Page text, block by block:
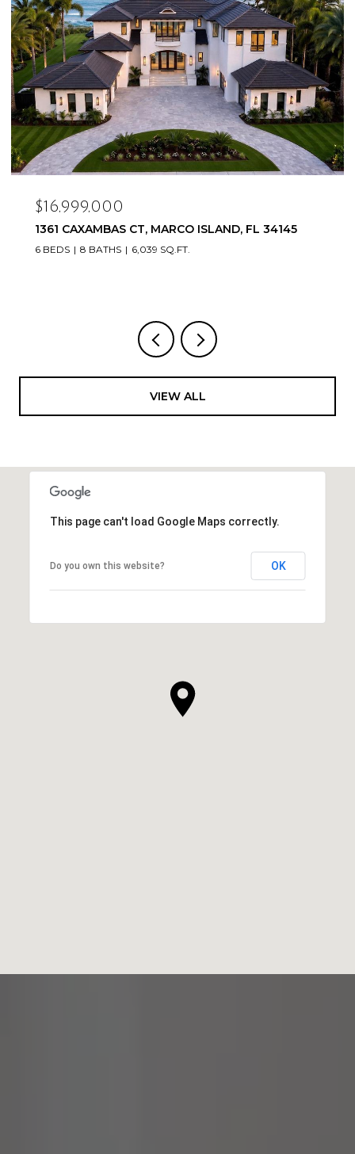
$16,999,000
1361 CAXAMBAS CT, MARCO ISLAND, FL 34145
6 BEDS 8 BATHS 6,039 SQ.FT.
VIEW ALL
This page can't load Google Maps correctly.
Do you own this website? OK